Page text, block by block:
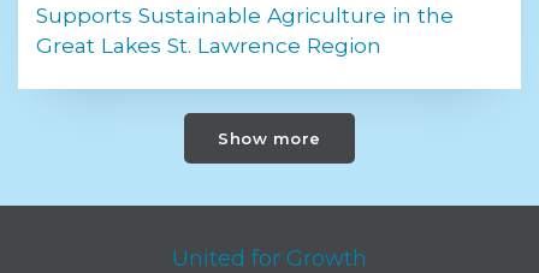
Supports Sustainable Agriculture in the
Great Lakes St. Lawrence Region
Show more
United for Growth